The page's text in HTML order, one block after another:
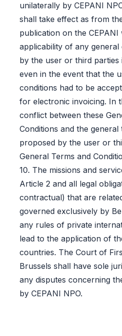
unilaterally by CEPANI
shall take effect as from
publication on the CEPANI
applicability of any
by the user or third parties
even in the event that the
conditions had to be
for electronic invoicing. In
conflict between these
Conditions and the
proposed by the user or
General Terms and
10. The missions and
Article 2 and all legal
contractual) that are
governed exclusively by
any rules of private
lead to the application of
countries. The Court of
Brussels shall have sole
any disputes concerning
by CEPANI NPO.